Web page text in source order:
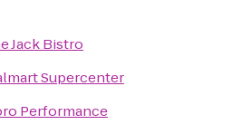
Jack Bistro
Supercenter
Performance